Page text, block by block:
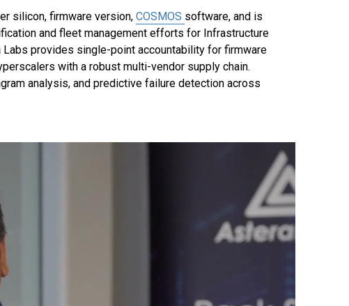
silicon, firmware version, COSMOS software, and is
and fleet management efforts for Infrastructure
Labs provides single-point accountability for firmware
with a robust multi-vendor supply chain.
analysis, and predictive failure detection across